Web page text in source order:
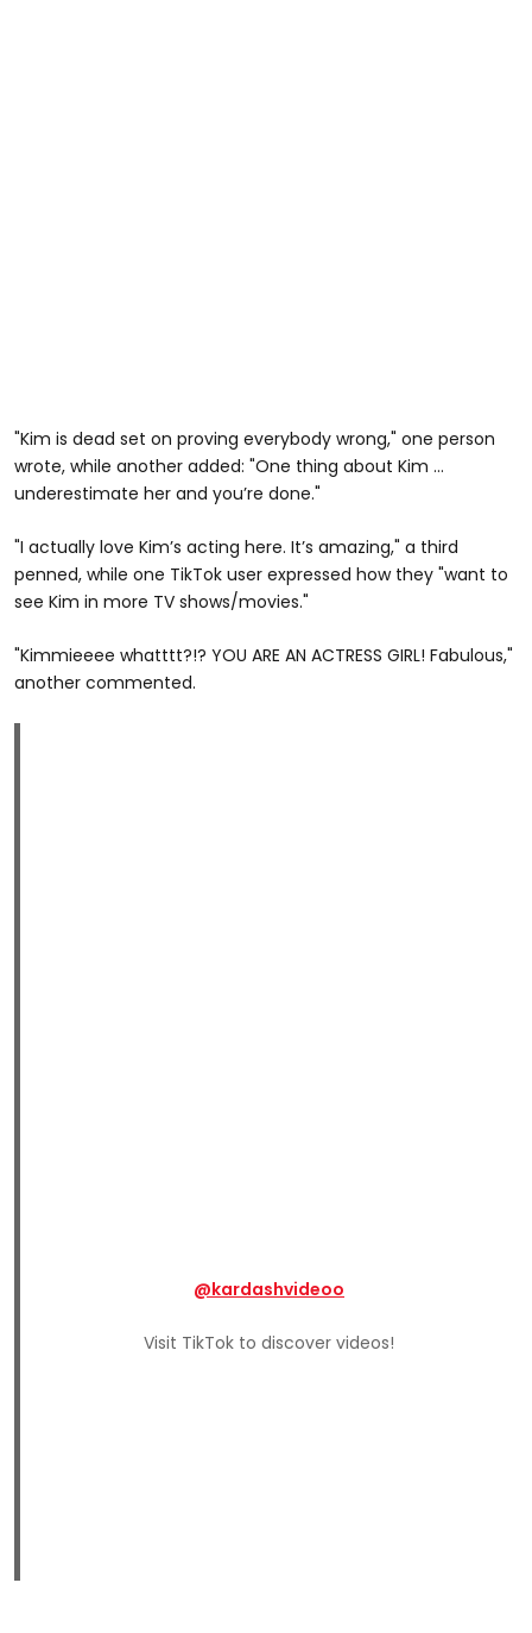
"Kim is dead set on proving everybody wrong," one person
wrote, while another added: "One thing about Kim …
underestimate her and you’re done."
"I actually love Kim’s acting here. It’s amazing," a third
penned, while one TikTok user expressed how they "want to
see Kim in more TV shows/movies."
"Kimmieeee whatttt?!? YOU ARE AN ACTRESS GIRL! Fabulous,"
another commented.
@kardashvideoo
Visit TikTok to discover videos!